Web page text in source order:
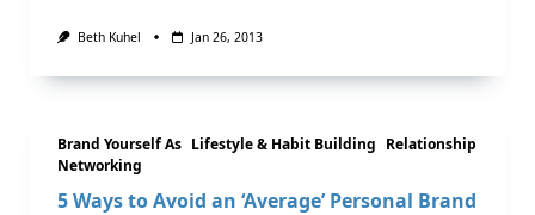
Beth Kuhel Jan 26, 2013
Brand Yourself As Lifestyle & Habit Building Relationship
Networking
5 Ways to Avoid an ‘Average’ Personal Brand